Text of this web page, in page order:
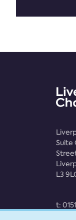
Suite
L3
t: